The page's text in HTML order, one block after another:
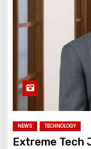
NEWS TECHNOLOGY
Extreme Tech